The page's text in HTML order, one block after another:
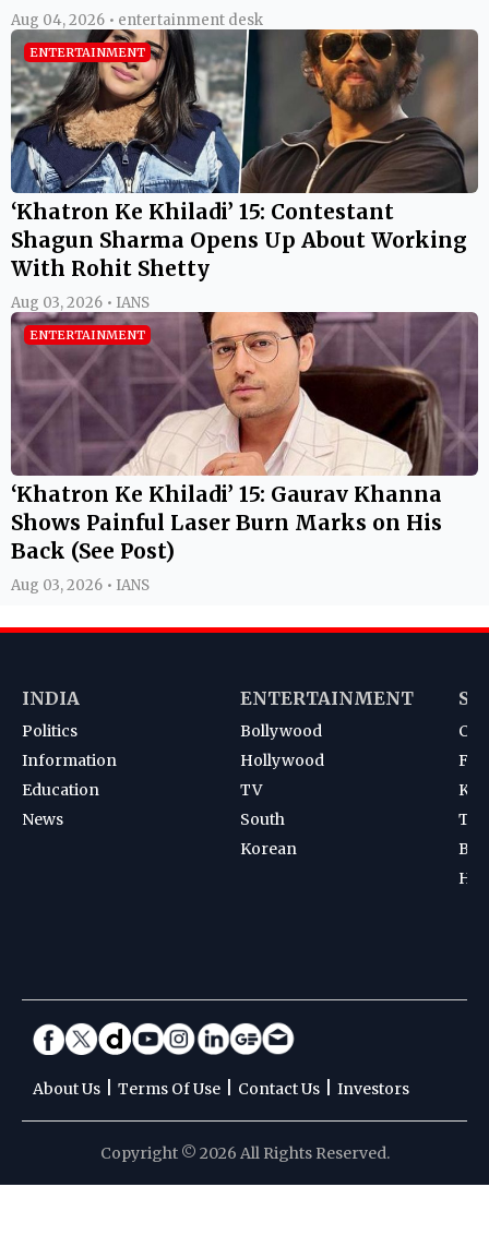
Aug 04, 2026 • entertainment desk
ENTERTAINMENT
‘Khatron Ke Khiladi’ 15: Contestant
Shagun Sharma Opens Up About Working
With Rohit Shetty
Aug 03, 2026 • IANS
ENTERTAINMENT
‘Khatron Ke Khiladi’ 15: Gaurav Khanna
Shows Painful Laser Burn Marks on His
Back (See Post)
Aug 03, 2026 • IANS
INDIA
Politics
Information
Education
News
ENTERTAINMENT
Bollywood
Hollywood
TV
South
Korean
About Us Terms Of Use Contact Us Investors
Copyright © 2026 All Rights Reserved.